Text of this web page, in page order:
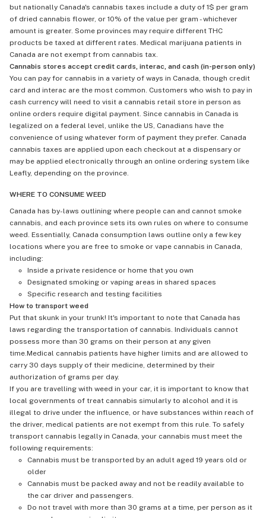
but nationally Canada's cannabis taxes include a duty of 1$ per gram
of dried cannabis flower, or 10% of the value per gram - whichever
amount is greater. Some provinces may require different THC
products be taxed at different rates. Medical marijuana patients in
Canada are not exempt from cannabis tax.
Cannabis stores accept credit cards, interac, and cash (in-person only)
You can pay for cannabis in a variety of ways in Canada, though credit
card and interac are the most common. Customers who wish to pay in
cash currency will need to visit a cannabis retail store in person as
online orders require digital payment. Since cannabis in Canada is
legalized on a federal level, unlike the US, Canadians have the
convenience of using whatever form of payment they prefer. Canada
cannabis taxes are applied upon each checkout at a dispensary or
may be applied electronically through an online ordering system like
Leafly, depending on the province.
WHERE TO CONSUME WEED
Canada has by-laws outlining where people can and cannot smoke
cannabis, and each province sets its own rules on where to consume
weed. Essentially, Canada consumption laws outline only a few key
locations where you are free to smoke or vape cannabis in Canada,
including:
Inside a private residence or home that you own
Designated smoking or vaping areas in shared spaces
Specific research and testing facilities
How to transport weed
Put that skunk in your trunk! It's important to note that Canada has
laws regarding the transportation of cannabis. Individuals cannot
possess more than 30 grams on their person at any given
time.Medical cannabis patients have higher limits and are allowed to
carry 30 days supply of their medicine, determined by their
authorization of grams per day.
If you are travelling with weed in your car, it is important to know that
local governments of treat cannabis simularly to alcohol and it is
illegal to drive under the influence, or have substances within reach of
the driver, medical patients are not exempt from this rule. To safely
transport cannabis legally in Canada, your cannabis must meet the
following requirements:
Cannabis must be transported by an adult aged 19 years old or
older
Cannabis must be packed away and not be readily available to
the car driver and passengers.
Do not travel with more than 30 grams at a time, per person as it